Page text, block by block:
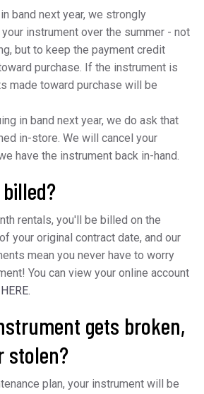
band next year, we strongly
instrument over the summer - not
but to keep the payment credit
purchase. If the instrument is
made toward purchase will be
in band next year, we do ask that
in-store. We will cancel your
have the instrument back in-hand.
rentals, you'll be billed on the
your original contract date, and our
mean you never have to worry
You can view your online account
HERE.
gets broken,
stolen?
plan, your instrument will be